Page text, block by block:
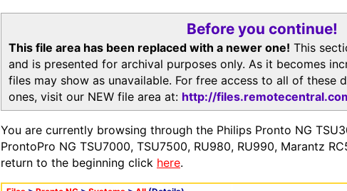
Before you continue!
This file area has been replaced with a newer one! This
and is presented for archival purposes only. As it becomes
files may show as unavailable. For free access to all of these
ones, visit our NEW file area at: http://
You are currently browsing through the Philips Pronto NG
ProntoPro NG TSU7000, TSU7500, RU980, RU990, Marantz
return to the beginning click here.